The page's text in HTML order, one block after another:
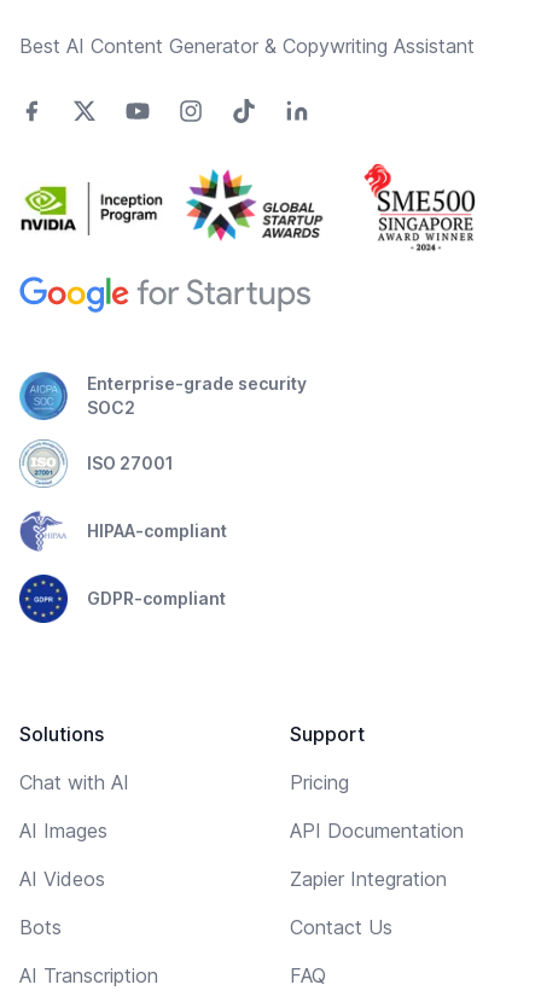
Best AI Content Generator & Copywriting Assistant
Enterprise-grade security
SOC2
ISO 27001
HIPAA-compliant
GDPR-compliant
Solutions
Chat with AI
AI Images
AI Videos
Bots
AI Transcription
Support
Pricing
API Documentation
Zapier Integration
Contact Us
FAQ